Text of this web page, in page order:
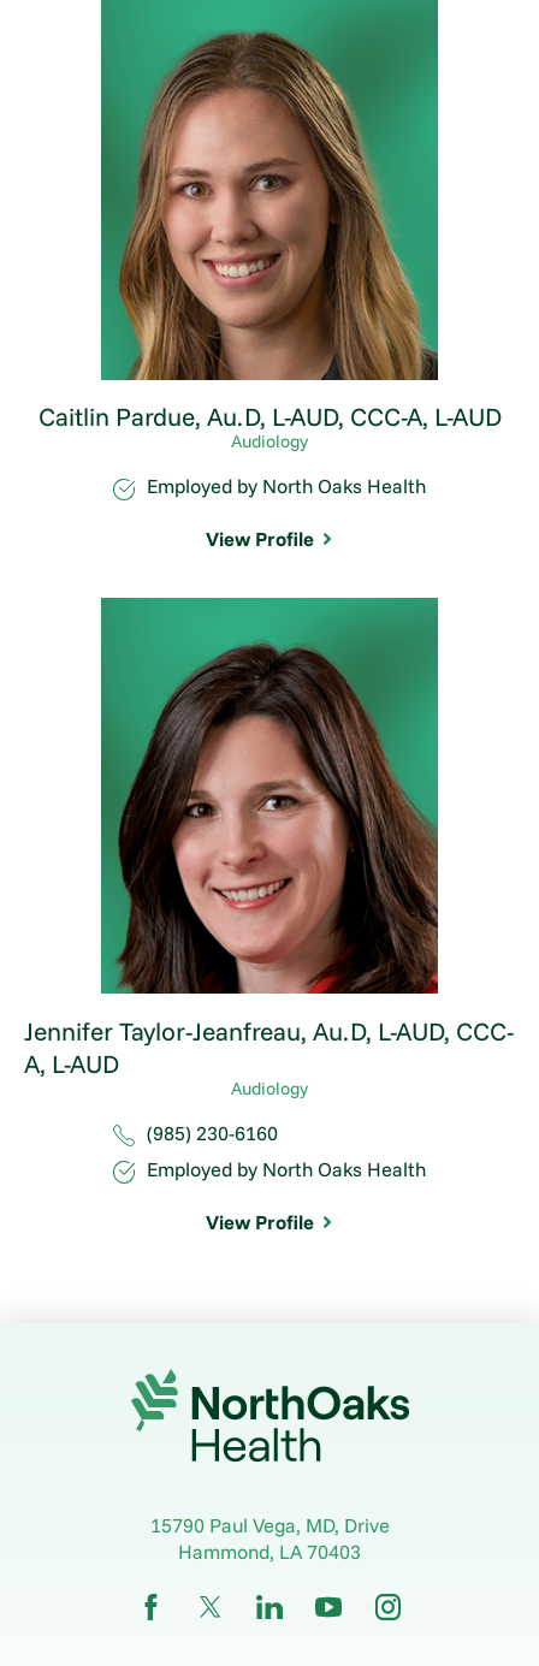
Caitlin Pardue, Au.D, L-AUD, CCC-A, L-AUD
Audiology
Employed by North Oaks Health
View Profile
Jennifer Taylor-Jeanfreau,Au.D, L-AUD, CCC-
A, L-AUD
Audiology
(985) 230-6160
Employed by North Oaks Health
View Profile
15790 Paul Vega, MD, Drive
Hammond, LA 70403